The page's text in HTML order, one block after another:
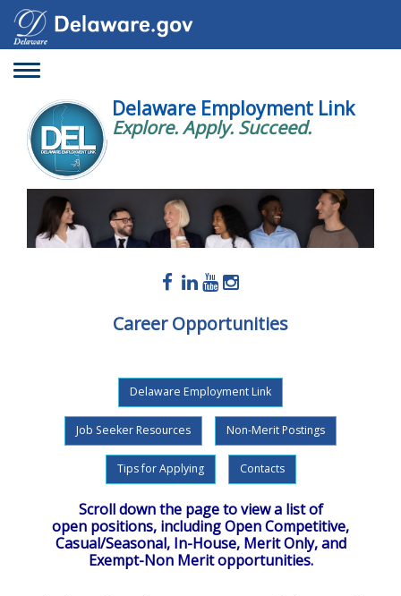
Toggle
Delaware Employment Link
Explore. Apply. Succeed.
Career Opportunities
Delaware Employment Link
Job Seeker Resources Non-Merit Postings
Tips for Applying Contacts
Scroll down the page to view a list of
open positions, including Open Competitive,
Casual/Seasonal, In-House, Merit Only, and
Exempt-Non Merit opportunities.